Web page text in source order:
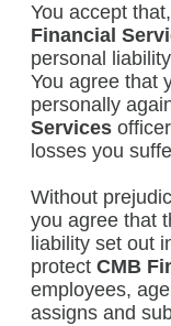
You accept
Financial
personal
You agree that
personally
Services
losses you
Without
you agree that
liability set out
protect CMB
employees,
assigns and